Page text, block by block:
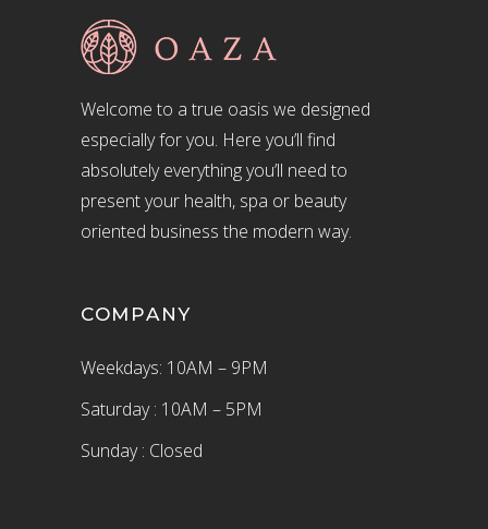
Welcome to a true oasis we designed
especially for you. Here you’ll find
absolutely everything you’ll need to
present your health, spa or beauty
oriented business the modern way.
COMPANY
Weekdays: 10AM – 9PM
Saturday : 10AM – 5PM
Sunday : Closed